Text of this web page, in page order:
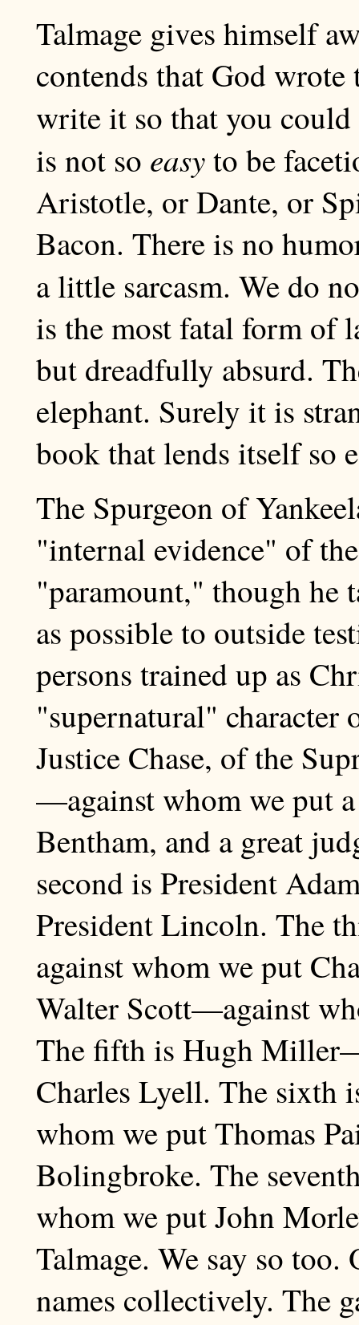
Talmage gives himself
contends that God
write it so that you could
is not so easyto be
Aristotle, or Dante, or
Bacon. There is no
a little sarcasm. We do
is the most fatal form of
but dreadfully absurd.
elephant. Surely it is
book that lends itself so
The Spurgeon of
"internal evidence" of
"paramount," though he
as possible to outside
persons trained up as
"supernatural"
Justice Chase, of the
—against whom we put
Bentham, and a great
second is President
President Lincoln. The
against whom we put
Walter Scott—against
The fifth is Hugh
Charles Lyell. The sixth
whom we put Thomas
Bolingbroke. The
whom we put John
Talmage. We say so too.
names collectively. The